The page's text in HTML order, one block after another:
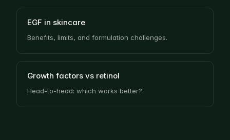
EGF in skincare
Benefits, limits, and formulation challenges.
Growth factors vs retinol
Head-to-head: which works better?